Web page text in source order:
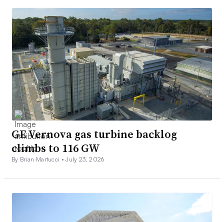
GE Vernova gas turbine backlog
climbs to 116 GW
By Brian Martucci •July 23, 2026